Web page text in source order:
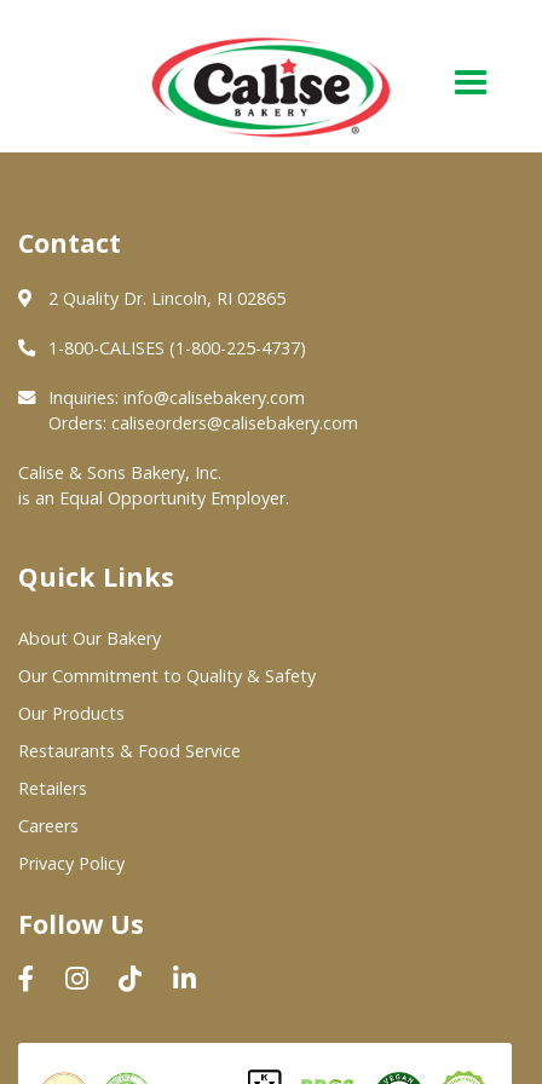
About Us
Quality & Safety
FAQs
At Your Grocer
Where To Buy
Wholesale Partners
Restaurants & Food Service
Wholesale Product List
Dairy & Refrigerated Section
Prepared Foods
In-Store Bakery
Contact
2 Quality Dr. Lincoln, RI 02865
1-800-CALISES (1-800-225-4737)
Inquiries: info@calisebakery.com
Orders: caliseorders@calisebakery.com
Calise & Sons Bakery, Inc.
is an Equal Opportunity Employer.
Quick Links
About Our Bakery
Our Commitment to Quality & Safety
Our Products
Restaurants & Food Service
Retailers
Careers
Privacy Policy
Follow Us